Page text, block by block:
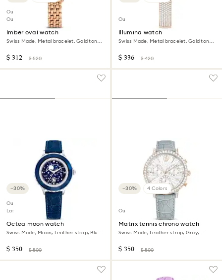
Outlet
Out of stock
Imber oval watch
Swiss Made, Metal bracelet, Gold tone,
$ 312 $ 520
Outlet
Illumina watch
Swiss Made, Metal bracelet, Gold tone,
$ 336 $ 420
−30%
Outlet
Last chance to buy
Octea moon watch
Swiss Made, Moon, Leather strap, Blue,
$ 350 $ 500
−30% 4 Colors
Outlet
Matrix tennis chrono watch
Swiss Made, Leather strap, Gray,
$ 350 $ 500